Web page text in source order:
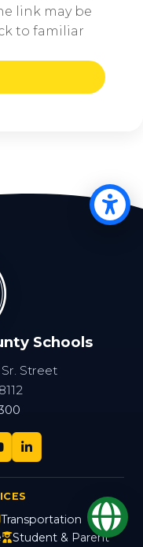
link may be
to familiar
Schools
Street
Transportation
Student & Parent